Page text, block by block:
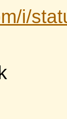
i/